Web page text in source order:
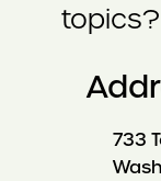
topics?
733